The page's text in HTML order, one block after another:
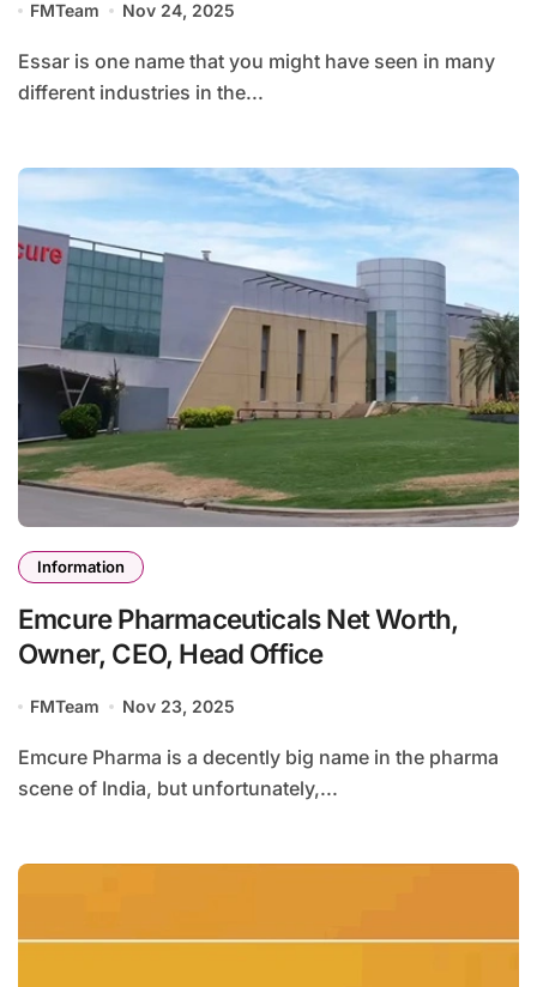
FMTeam Nov 24, 2025
Essar is one name that you might have seen in many
different industries in the...
Information
Emcure Pharmaceuticals Net Worth,
Owner, CEO, Head Office
FMTeam Nov 23, 2025
Emcure Pharma is a decently big name in the pharma
scene of India, but unfortunately,...